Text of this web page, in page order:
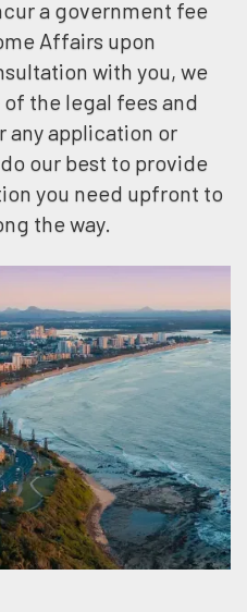
a government fee
Affairs upon
with you, we
the legal fees and
any application or
our best to provide
you need upfront to
the way.